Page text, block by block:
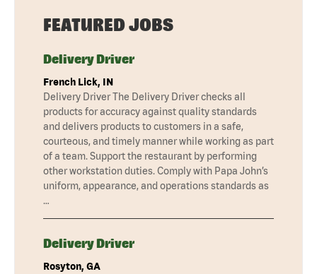
FEATURED JOBS
Delivery Driver
French Lick, IN
Delivery Driver The Delivery Driver checks all
products for accuracy against quality standards
and delivers products to customers in a safe,
courteous, and timely manner while working as part
of a team. Support the restaurant by performing
other workstation duties. Comply with Papa John’s
uniform, appearance, and operations standards as
…
Delivery Driver
Rosyton, GA